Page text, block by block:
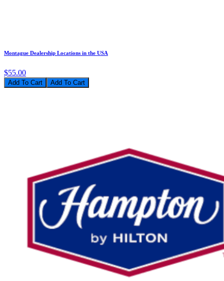
Montague Dealership Locations in the USA
$55.00
Add To Cart